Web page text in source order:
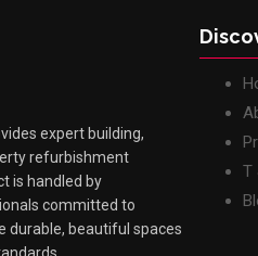
expert building,
refurbishment
is handled by
committed to
durable, beautiful spaces
T